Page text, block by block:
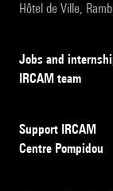
Hôtel de Ville,
Jobs and
IRCAM team
Support IRCAM
Centre Pompidou